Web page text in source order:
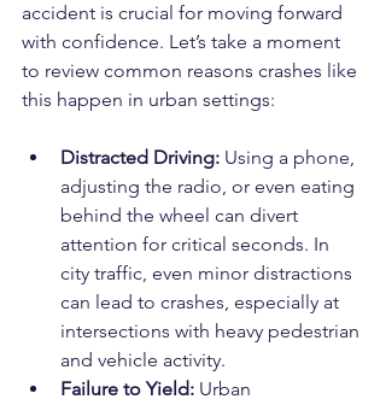
accident is crucial for moving forward
with confidence. Let’s take a moment
to review common reasons crashes like
this happen in urban settings:
Distracted Driving: Using a phone,
adjusting the radio, or even eating
behind the wheel can divert
attention for critical seconds. In
city traffic, even minor distractions
can lead to crashes, especially at
intersections with heavy pedestrian
and vehicle activity.
Failure to Yield: Urban